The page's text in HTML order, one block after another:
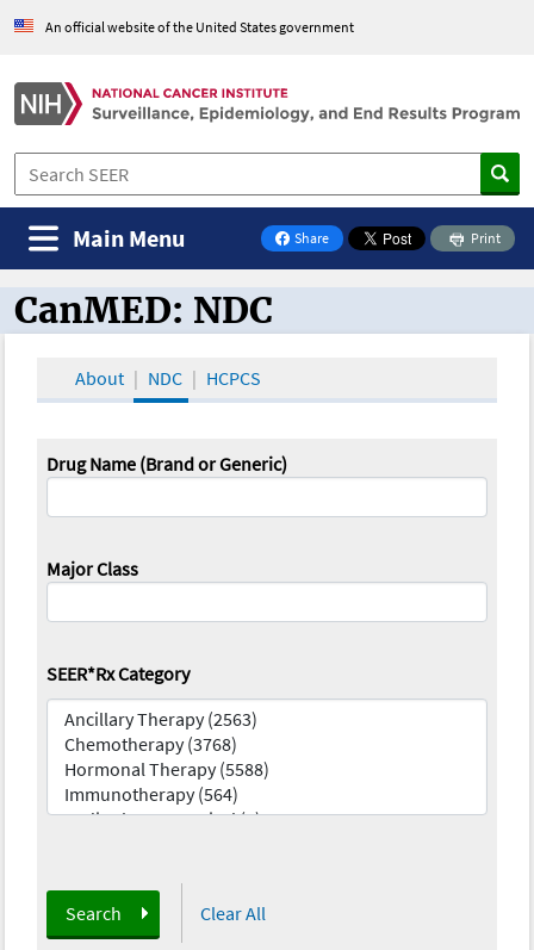
An official website of the United States government
Share
on Facebook
Print
Main Menu
CanMED and the Oncology Toolbox
CanMED: NDC
About NDC HCPCS
Drug Name (Brand or Generic)
Major Class
SEER*Rx Category
Search Clear All